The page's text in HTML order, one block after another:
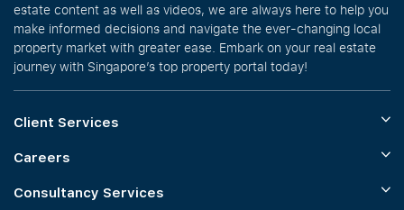
estate content as well as videos, we are always here to help you
make informed decisions and navigate the ever-changing local
property market with greater ease. Embark on your real estate
journey with Singapore’s top property portal today!
Client Services
Careers
Consultancy Services